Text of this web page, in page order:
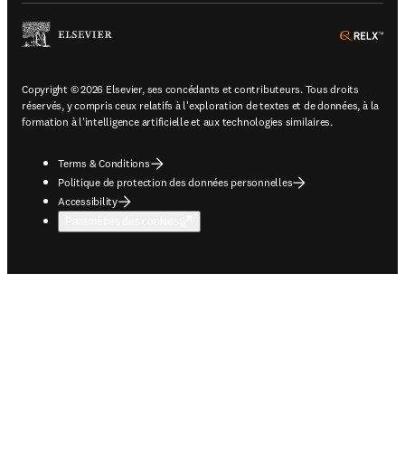
Copyright © 2026 Elsevier, ses concédants et contributeurs. Tous droits
réservés, y compris ceux relatifs à l'exploration de textes et de données, à la
formation à l'intelligence artificielle et aux technologies similaires.
Terms & Conditions
Politique de protection des données personnelles
Accessibility